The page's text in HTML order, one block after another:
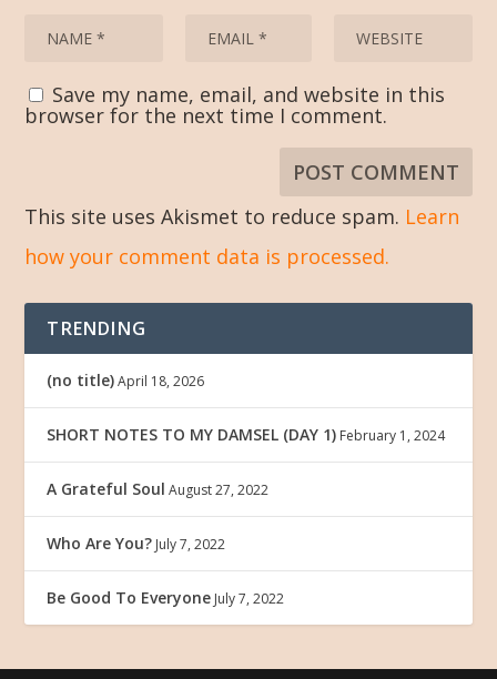
Save my name, email, and website in this
browser for the next time I comment.
This site uses Akismet to reduce spam. Learn
how your comment data is processed.
TRENDING
(no title) April 18, 2026
SHORT NOTES TO MY DAMSEL (DAY 1) February 1, 2024
A Grateful Soul August 27, 2022
Who Are You? July 7, 2022
Be Good To Everyone July 7, 2022